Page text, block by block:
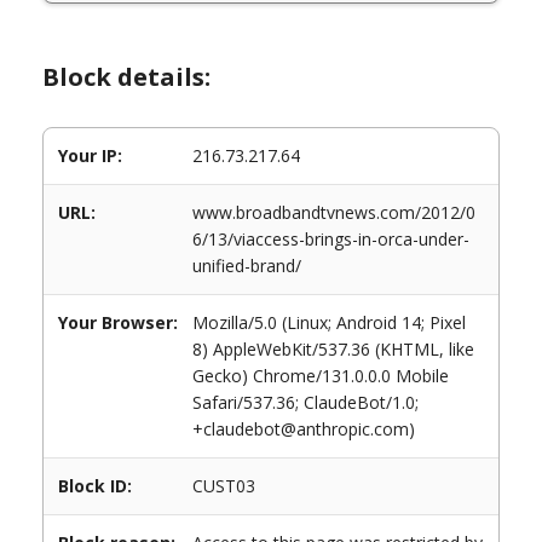
Block details:
Your IP: 216.73.217.64
URL:
www.broadbandtvnews.com/2012/0
6/13/viaccess-brings-in-orca-under-
unified-brand/
Your Browser:
Mozilla/5.0 (Linux; Android 14; Pixel
8) AppleWebKit/537.36 (KHTML, like
Gecko) Chrome/131.0.0.0 Mobile
Safari/537.36; ClaudeBot/1.0;
+claudebot@anthropic.com)
Block ID: CUST03